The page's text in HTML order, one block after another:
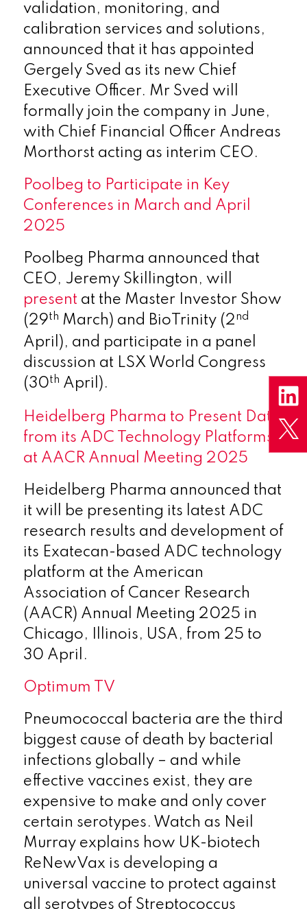
validation, monitoring, and
calibration services and solutions,
announced that it has appointed
Gergely Sved as its new Chief
Executive Officer. Mr Sved will
formally join the company in June,
with Chief Financial Officer Andreas
Morthorst acting as interim CEO.
Poolbeg to Participate in Key
Conferences in March and April
2025
Poolbeg Pharma announced that
CEO, Jeremy Skillington, will
present at the Master Investor Show
(29th March) and BioTrinity (2nd
April), and participate in a panel
discussion at LSX World Congress
(30th April).
Heidelberg Pharma to Present Data
from its ADC Technology Platforms
at AACR Annual Meeting 2025
Heidelberg Pharma announced that
it will be presenting its latest ADC
research results and development of
its Exatecan-based ADC technology
platform at the American
Association of Cancer Research
(AACR) Annual Meeting 2025 in
Chicago, Illinois, USA, from 25 to
30 April.
Optimum TV
Pneumococcal bacteria are the third
biggest cause of death by bacterial
infections globally – and while
effective vaccines exist, they are
expensive to make and only cover
certain serotypes. Watch as Neil
Murray explains how UK-biotech
ReNewVax is developing a
universal vaccine to protect against
all serotypes of Streptococcus